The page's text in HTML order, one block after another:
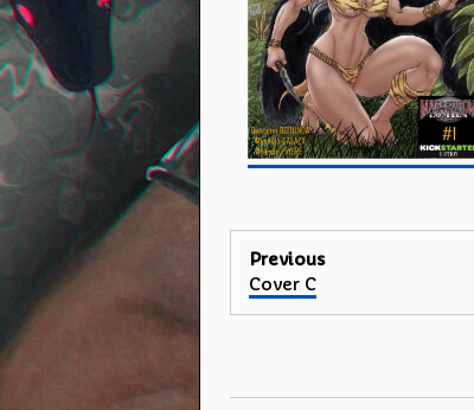
Post
navigation
Previous
Previous
Cover C